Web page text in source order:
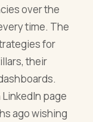
over the
time. The
for
their
page
ago wishing